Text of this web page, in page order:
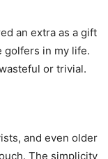
an extra as a gift
golfers in my life.
or trivial.
and even older
The simplicity